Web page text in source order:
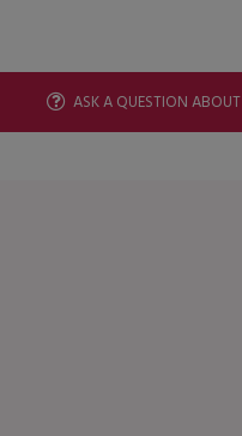
ASK A QUESTION